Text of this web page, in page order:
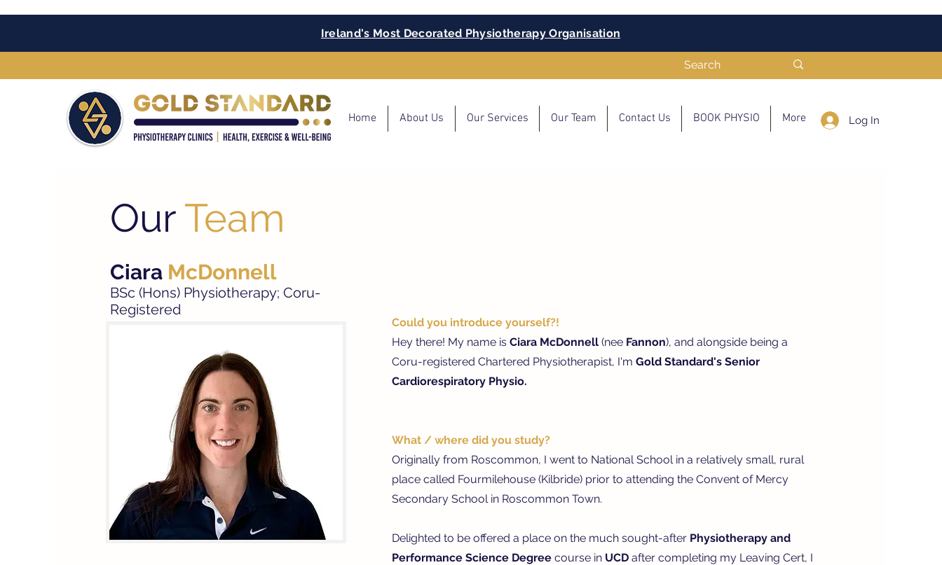
Ireland's Most Decorated Physiotherapy Organisation
Log In
Home About Us Our Services Our Team Contact Us BOOK PHYSIO More
OurTeam
Ciara McDonnell
BSc (Hons) Physiotherapy; Coru-
Registered
Could you introduce yourself?!
Hey there! My name is Ciara McDonnell (neeFannon), and alongside being a
Coru-registered Chartered Physiotherapist, I'm Gold Standard's Senior
Cardiorespiratory Physio.
What / where did you study?
Originally from Roscommon, I went to National School in a relatively small, rural
place called Fourmilehouse (Kilbride) prior to attending the Convent of Mercy
Secondary School in Roscommon Town.
Delighted to be offered a place on the much sought-after Physiotherapy and
Performance Science Degreecourse in UCD after completing my Leaving Cert, I